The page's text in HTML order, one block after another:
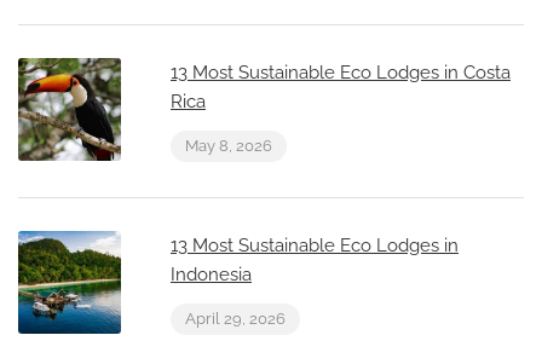
13 Most Sustainable Eco Lodges in Costa
Rica
May 8, 2026
13 Most Sustainable Eco Lodges in
Indonesia
April 29, 2026